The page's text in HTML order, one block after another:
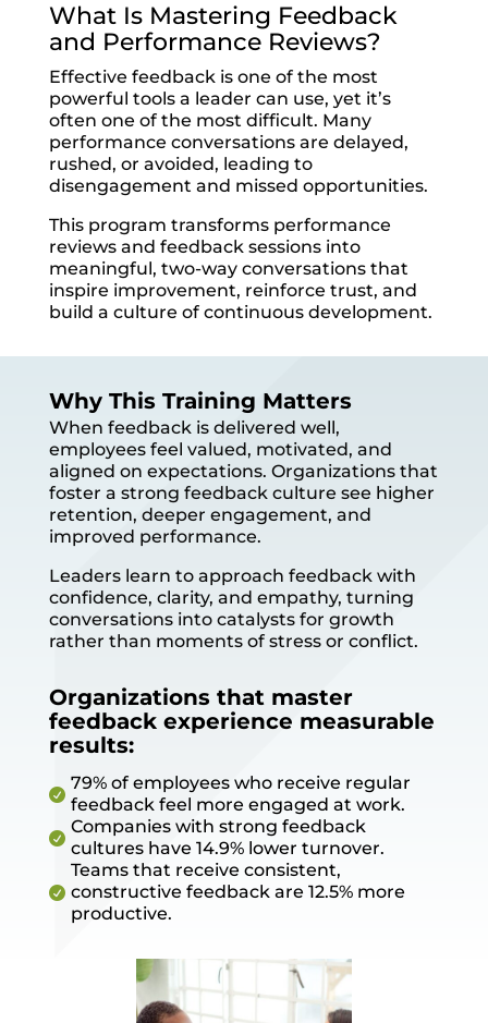
What Is Mastering Feedback
and Performance Reviews?
Effective feedback is one of the most
powerful tools a leader can use, yet it’s
often one of the most difficult. Many
performance conversations are delayed,
rushed, or avoided, leading to
disengagement and missed opportunities.
This program transforms performance
reviews and feedback sessions into
meaningful, two-way conversations that
inspire improvement, reinforce trust, and
build a culture of continuous development.
Why This Training Matters
When feedback is delivered well,
employees feel valued, motivated, and
aligned on expectations. Organizations that
foster a strong feedback culture see higher
retention, deeper engagement, and
improved performance.
Leaders learn to approach feedback with
confidence, clarity, and empathy, turning
conversations into catalysts for growth
rather than moments of stress or conflict.
Organizations that master
feedback experience measurable
results:

79% of employees who receive regular
feedback feel more engaged at work.

Companies with strong feedback
cultures have 14.9% lower turnover.

Teams that receive consistent,
constructive feedback are 12.5% more
productive.